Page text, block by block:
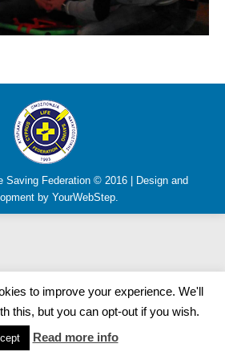
Saving Federation © 2016 | Design and
by YourWebStep.
to improve your experience. We'll
this, but you can opt-out if you wish.
Read more info